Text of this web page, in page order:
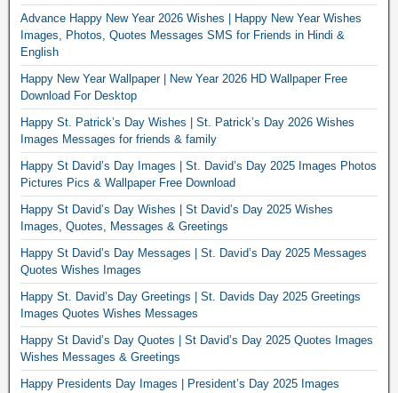
Advance Happy New Year 2026 Wishes | Happy New Year Wishes
Images, Photos, Quotes Messages SMS for Friends in Hindi &
English
Happy New Year Wallpaper | New Year 2026 HD Wallpaper Free
Download For Desktop
Happy St. Patrick’s Day Wishes | St. Patrick’s Day 2026 Wishes
Images Messages for friends & family
Happy St David’s Day Images | St. David’s Day 2025 Images Photos
Pictures Pics & Wallpaper Free Download
Happy St David’s Day Wishes | St David’s Day 2025 Wishes
Images, Quotes, Messages & Greetings
Happy St David’s Day Messages | St. David’s Day 2025 Messages
Quotes Wishes Images
Happy St. David’s Day Greetings | St. Davids Day 2025 Greetings
Images Quotes Wishes Messages
Happy St David’s Day Quotes | St David’s Day 2025 Quotes Images
Wishes Messages & Greetings
Happy Presidents Day Images | President’s Day 2025 Images